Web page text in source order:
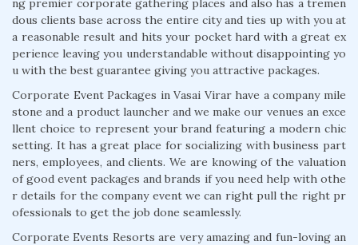
dous clients base across the entire city and ties up with you at
a reasonable result and hits your pocket hard with a great ex
perience leaving you understandable without disappointing yo
u with the best guarantee giving you attractive packages.
Corporate Event Packages in Vasai Virar have a company mile
stone and a product launcher and we make our venues an exce
llent choice to represent your brand featuring a modern chic
setting. It has a great place for socializing with business part
ners, employees, and clients. We are knowing of the valuation
of good event packages and brands if you need help with othe
r details for the company event we can right pull the right pr
ofessionals to get the job done seamlessly.
Corporate Events Resorts are very amazing and fun-loving an